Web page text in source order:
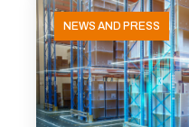
NEWS AND PRESS